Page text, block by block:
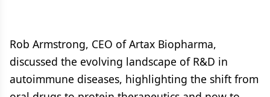
Rob Armstrong, CEO of Artax Biopharma,
discussed the evolving landscape of R&D in
autoimmune diseases, highlighting the shift from